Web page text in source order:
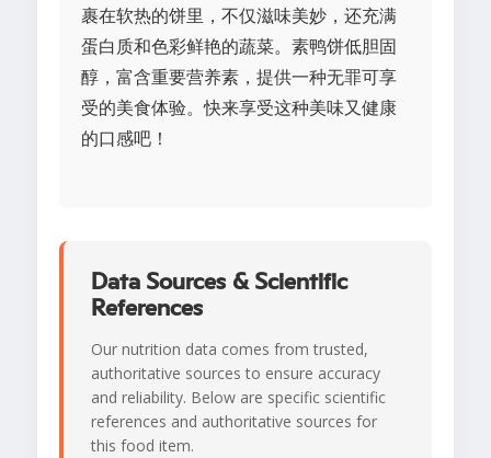
裹在软热的饼里，不仅滋味美妙，还充满
蛋白质和色彩鲜艳的蔬菜。素鸭饼低胆固
醇，富含重要营养素，提供一种无罪可享
受的美食体验。快来享受这种美味又健康
的口感吧！
Data Sources & Scientific
References
Our nutrition data comes from trusted,
authoritative sources to ensure accuracy
and reliability. Below are specific scientific
references and authoritative sources for
this food item.